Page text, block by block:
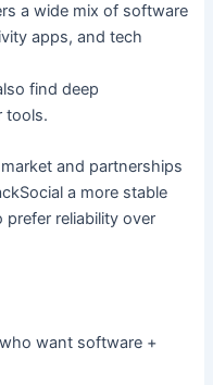
a wide mix of software
apps, and tech
find deep
tools.
and partnerships
a more stable
reliability over
want software +